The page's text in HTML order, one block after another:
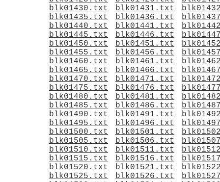
blk01430.txt
blk01431.txt
blk01435.txt
blk01436.txt
blk01440.txt
blk01441.txt
blk01445.txt
blk01446.txt
blk01450.txt
blk01451.txt
blk01455.txt
blk01456.txt
blk01460.txt
blk01461.txt
blk01465.txt
blk01466.txt
blk01470.txt
blk01471.txt
blk01475.txt
blk01476.txt
blk01480.txt
blk01481.txt
blk01485.txt
blk01486.txt
blk01490.txt
blk01491.txt
blk01495.txt
blk01496.txt
blk01500.txt
blk01501.txt
blk01505.txt
blk01506.txt
blk01510.txt
blk01511.txt
blk01515.txt
blk01516.txt
blk01520.txt
blk01521.txt
blk01525.txt
blk01526.txt